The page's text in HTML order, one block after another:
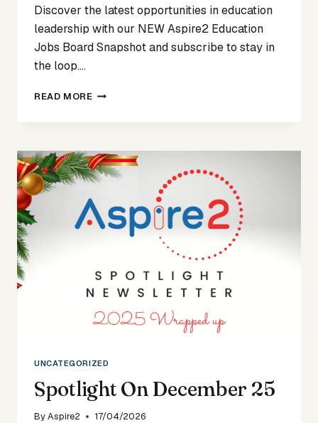
Discover the latest opportunities in education
leadership with our NEW Aspire2 Education
Jobs Board Snapshot and subscribe to stay in
the loop….
READ MORESPOTLIGHT
UNCATEGORIZED
Spotlight On December 25
ByAspire2 17/04/2026